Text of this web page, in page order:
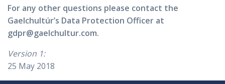
For any other questions please contact the
Gaelchultúr’s Data Protection Officer at
gdpr@gaelchultur.com.
Version 1:
25 May 2018